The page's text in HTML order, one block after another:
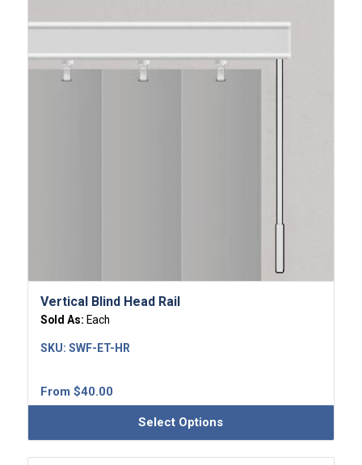
Vertical Blind Head Rail
Sold As: Each
From $40.00
SKU: SWF-ET-HR
Select Options